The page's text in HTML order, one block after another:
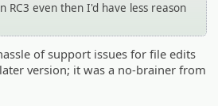
RC3 even then I'd have less reason
of support issues for file edits
version; it was a no-brainer from